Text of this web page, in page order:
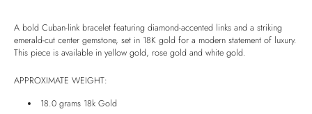
Ethically Sourced
Handmade
Luxury Box
A bold Cuban-link bracelet featuring diamond-accented links and a striking
emerald-cut center gemstone, set in 18K gold for a modern statement of luxury.
This piece is available in yellow gold, rose gold and white gold.
APPROXIMATE WEIGHT:
18.0 grams 18k Gold